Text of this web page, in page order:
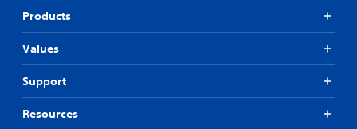
Products
Values
Support
Resources